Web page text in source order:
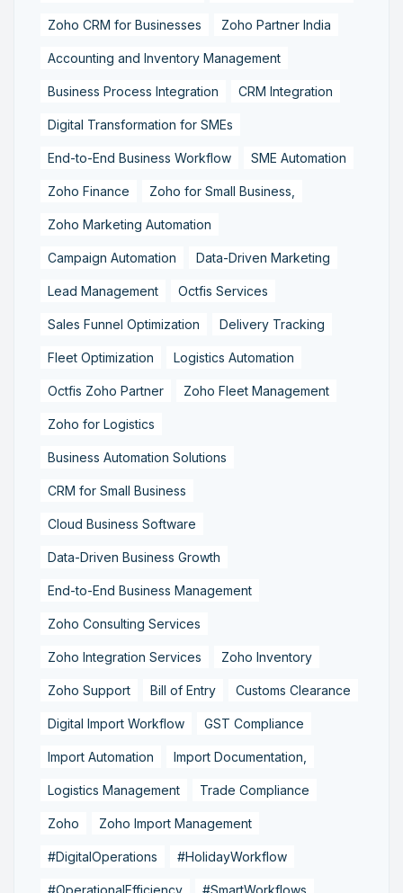
Zoho CRM for Businesses Zoho Partner India
Accounting and Inventory Management
Business Process Integration CRM Integration
Digital Transformation for SMEs
End-to-End Business Workflow SME Automation
Zoho Finance Zoho for Small Business,
Zoho Marketing Automation
Campaign Automation Data-Driven Marketing
Lead Management Octfis Services
Sales Funnel Optimization Delivery Tracking
Fleet Optimization Logistics Automation
Octfis Zoho Partner Zoho Fleet Management
Zoho for Logistics
Business Automation Solutions
CRM for Small Business
Cloud Business Software
Data-Driven Business Growth
End-to-End Business Management
Zoho Consulting Services
Zoho Integration Services Zoho Inventory
Zoho Support Bill of Entry Customs Clearance
Digital Import Workflow GST Compliance
Import Automation Import Documentation,
Logistics Management Trade Compliance
Zoho Zoho Import Management
#DigitalOperations #HolidayWorkflow
#OperationalEfficiency #SmartWorkflows